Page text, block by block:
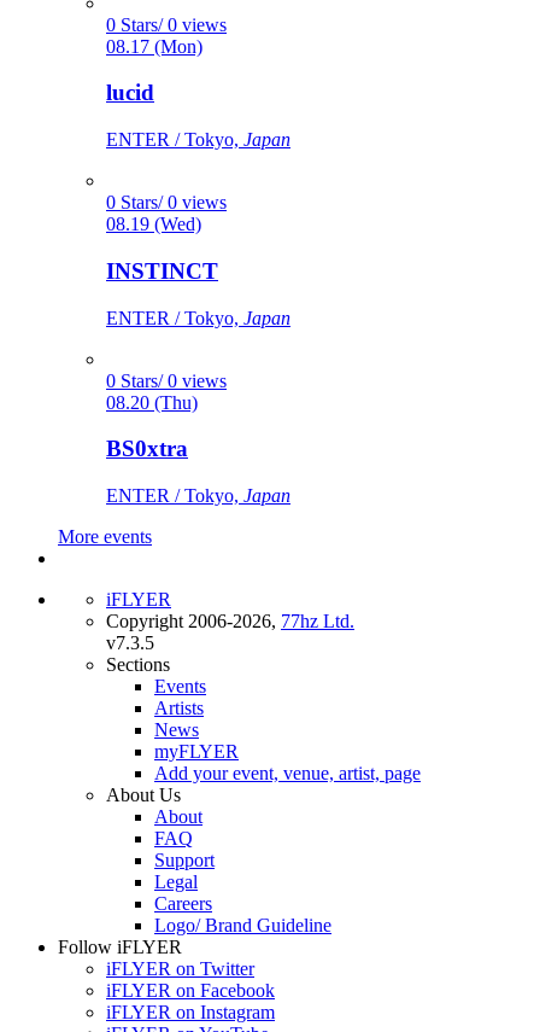
0 Stars/ 0 views
08.17 (Mon)
lucid
ENTER / Tokyo, Japan
0 Stars/ 0 views
08.19 (Wed)
INSTINCT
ENTER / Tokyo, Japan
0 Stars/ 0 views
08.20 (Thu)
BS0xtra
ENTER / Tokyo, Japan
More events
iFLYER
Copyright 2006-2026, 77hz Ltd.
v7.3.5
Sections
Events
Artists
News
myFLYER
Add your event, venue, artist, page
About Us
About
FAQ
Support
Legal
Careers
Logo/ Brand Guideline
Follow iFLYER
iFLYER on Twitter
iFLYER on Facebook
iFLYER on Instagram